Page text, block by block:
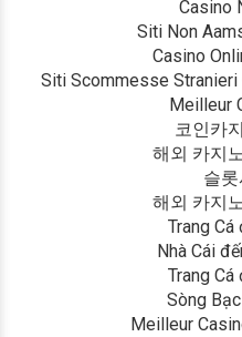
Casino
Siti Non
Casino
Siti Scommesse
Meilleur
코인카
해외 카지
슬
해외 카지
Trang
Nhà Cái
Trang
Sòng
Meilleur